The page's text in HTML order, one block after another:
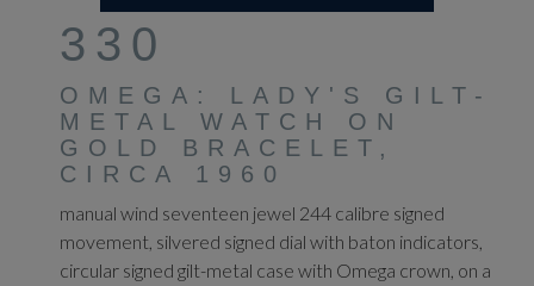
330
OMEGA: LADY'S GILT-
METAL WATCH ON
GOLD BRACELET,
CIRCA 1960
manual wind seventeen jewel 244 calibre signed
movement, silvered signed dial with baton indicators,
circular signed gilt-metal case with Omega crown, on a